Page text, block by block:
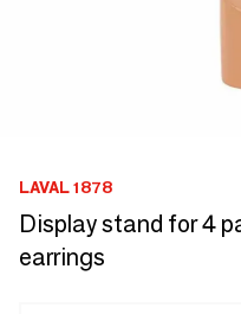
LAVAL 1878
Display stand for 4
earrings